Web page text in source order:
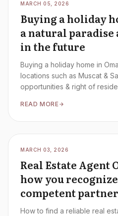
MARCH 05, 2026
Buying a holiday
a natural
in the future
Buying a holiday home in
locations such as Muscat &
opportunities & right of
READ MORE
MARCH 03, 2026
Real Estate Agent
how you
competent partner
How to find a reliable real